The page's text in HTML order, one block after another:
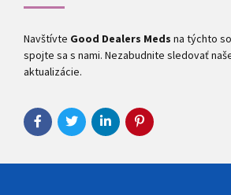
Navštívte Good Dealers Meds na týchto
spojte sa s nami. Nezabudnite sledovať
aktualizácie.